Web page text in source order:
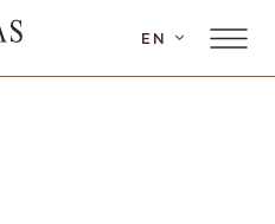
Main
Toggler
EN